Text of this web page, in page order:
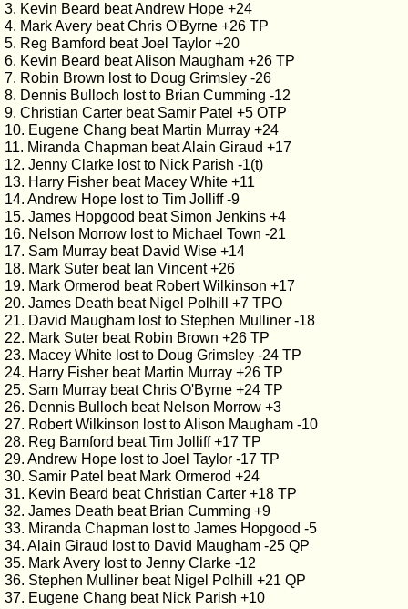
3. Kevin Beard beat Andrew Hope +24
4. Mark Avery beat Chris O'Byrne +26 TP
5. Reg Bamford beat Joel Taylor +20
6. Kevin Beard beat Alison Maugham +26 TP
7. Robin Brown lost to Doug Grimsley -26
8. Dennis Bulloch lost to Brian Cumming -12
9. Christian Carter beat Samir Patel +5 OTP
10. Eugene Chang beat Martin Murray +24
11. Miranda Chapman beat Alain Giraud +17
12. Jenny Clarke lost to Nick Parish -1(t)
13. Harry Fisher beat Macey White +11
14. Andrew Hope lost to Tim Jolliff -9
15. James Hopgood beat Simon Jenkins +4
16. Nelson Morrow lost to Michael Town -21
17. Sam Murray beat David Wise +14
18. Mark Suter beat Ian Vincent +26
19. Mark Ormerod beat Robert Wilkinson +17
20. James Death beat Nigel Polhill +7 TPO
21. David Maugham lost to Stephen Mulliner -18
22. Mark Suter beat Robin Brown +26 TP
23. Macey White lost to Doug Grimsley -24 TP
24. Harry Fisher beat Martin Murray +26 TP
25. Sam Murray beat Chris O'Byrne +24 TP
26. Dennis Bulloch beat Nelson Morrow +3
27. Robert Wilkinson lost to Alison Maugham -10
28. Reg Bamford beat Tim Jolliff +17 TP
29. Andrew Hope lost to Joel Taylor -17 TP
30. Samir Patel beat Mark Ormerod +24
31. Kevin Beard beat Christian Carter +18 TP
32. James Death beat Brian Cumming +9
33. Miranda Chapman lost to James Hopgood -5
34. Alain Giraud lost to David Maugham -25 QP
35. Mark Avery lost to Jenny Clarke -12
36. Stephen Mulliner beat Nigel Polhill +21 QP
37. Eugene Chang beat Nick Parish +10